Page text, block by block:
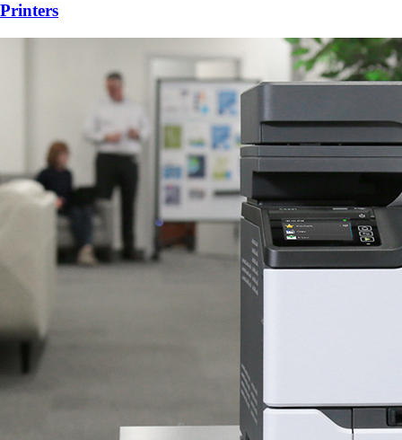
Printers